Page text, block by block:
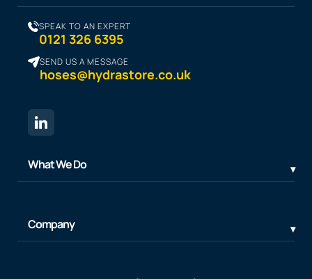
SPEAK TO AN EXPERT
0121 326 6395
SEND US A MESSAGE
hoses@hydrastore.co.uk
What We Do
Company